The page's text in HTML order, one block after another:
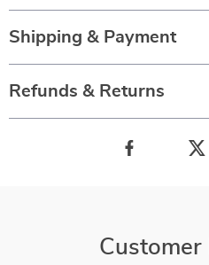
Shipping & Payment
Refunds & Returns
Customer